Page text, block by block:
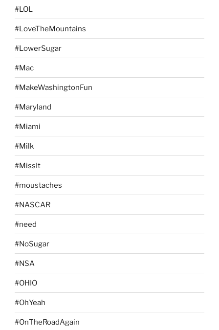
#LOL
#LoveTheMountains
#LowerSugar
#Mac
#MakeWashingtonFun
#Maryland
#Miami
#Milk
#MissIt
#moustaches
#NASCAR
#need
#NoSugar
#NSA
#OHIO
#OhYeah
#OnTheRoadAgain